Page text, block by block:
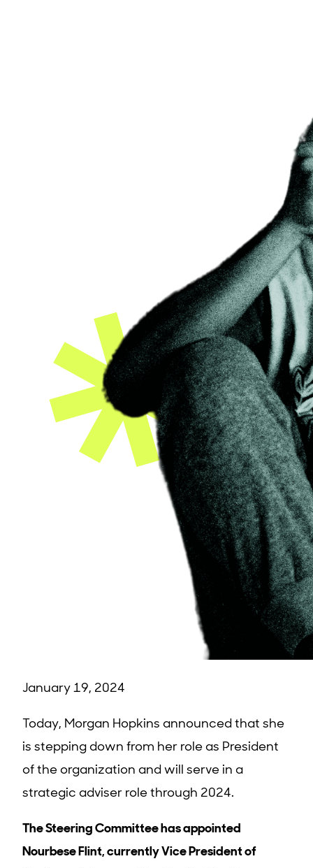
January 19, 2024
Today, Morgan Hopkins announced that she
is stepping down from her role as President
of the organization and will serve in a
strategic adviser role through 2024.
The Steering Committee has appointed
Nourbese Flint, currently Vice President of